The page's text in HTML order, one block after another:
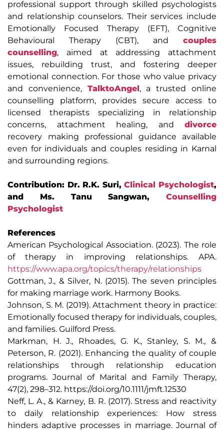
professional support through skilled psychologists
and relationship counselors. Their services include
Emotionally Focused Therapy (EFT), Cognitive
Behavioural Therapy (CBT), and couples
counselling, aimed at addressing attachment
issues, rebuilding trust, and fostering deeper
emotional connection. For those who value privacy
and convenience, TalktoAngel, a trusted online
counselling platform, provides secure access to
licensed therapists specializing in relationship
concerns, attachment healing, and divorce
recovery making professional guidance available
even for individuals and couples residing in Karnal
and surrounding regions.
Contribution: Dr. R.K. Suri,Clinical Psychologist,
and Ms. Tanu Sangwan, Counselling
Psychologist
References
American Psychological Association. (2023). The role
of therapy in improving relationships. APA.
https://www.apa.org/topics/therapy/relationships
Gottman, J., & Silver, N. (2015). The seven principles
for making marriage work. Harmony Books.
Johnson, S. M. (2019). Attachment theory in practice:
Emotionally focused therapy for individuals, couples,
and families. Guilford Press.
Markman, H. J., Rhoades, G. K., Stanley, S. M., &
Peterson, R. (2021). Enhancing the quality of couple
relationships through relationship education
programs. Journal of Marital and Family Therapy,
47(2), 298–312. https://doi.org/10.1111/jmft.12530
Neff, L. A., & Karney, B. R. (2017). Stress and reactivity
to daily relationship experiences: How stress
hinders adaptive processes in marriage. Journal of